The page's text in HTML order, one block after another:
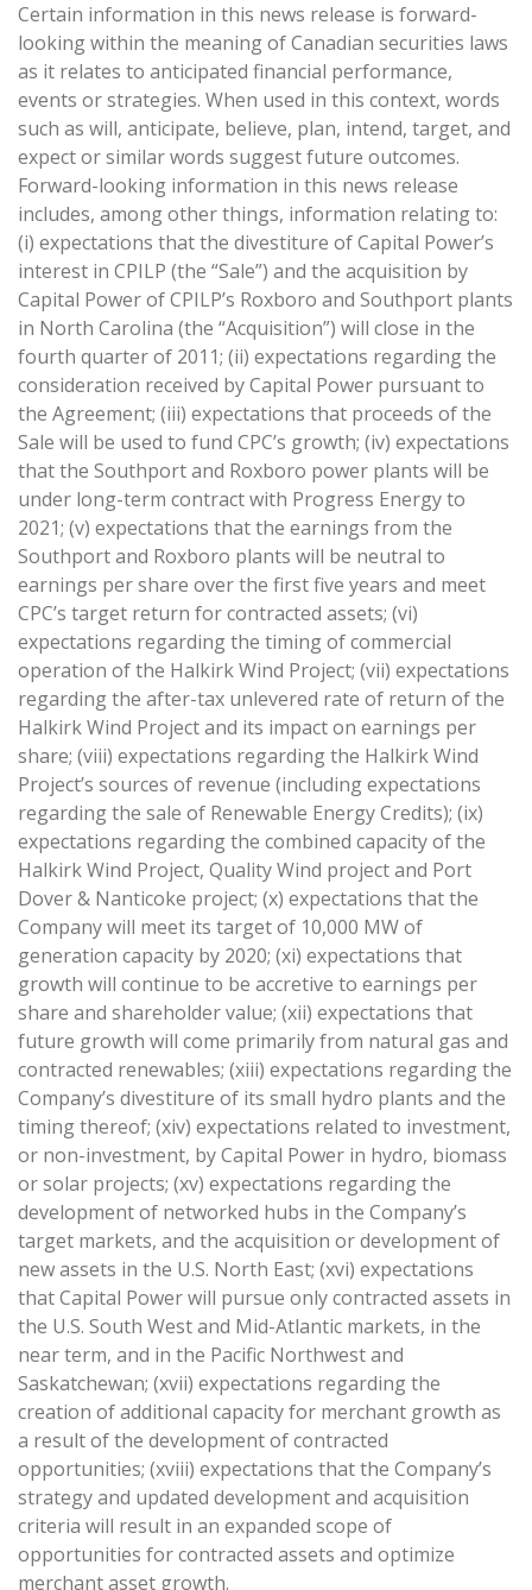
Certain information in this news release is forward-
looking within the meaning of Canadian securities laws
as it relates to anticipated financial performance,
events or strategies. When used in this context, words
such as will, anticipate, believe, plan, intend, target, and
expect or similar words suggest future outcomes.
Forward-looking information in this news release
includes, among other things, information relating to:
(i) expectations that the divestiture of Capital Power’s
interest in CPILP (the “Sale”) and the acquisition by
Capital Power of CPILP’s Roxboro and Southport plants
in North Carolina (the “Acquisition”) will close in the
fourth quarter of 2011; (ii) expectations regarding the
consideration received by Capital Power pursuant to
the Agreement; (iii) expectations that proceeds of the
Sale will be used to fund CPC’s growth; (iv) expectations
that the Southport and Roxboro power plants will be
under long-term contract with Progress Energy to
2021; (v) expectations that the earnings from the
Southport and Roxboro plants will be neutral to
earnings per share over the first five years and meet
CPC’s target return for contracted assets; (vi)
expectations regarding the timing of commercial
operation of the Halkirk Wind Project; (vii) expectations
regarding the after-tax unlevered rate of return of the
Halkirk Wind Project and its impact on earnings per
share; (viii) expectations regarding the Halkirk Wind
Project’s sources of revenue (including expectations
regarding the sale of Renewable Energy Credits); (ix)
expectations regarding the combined capacity of the
Halkirk Wind Project, Quality Wind project and Port
Dover & Nanticoke project; (x) expectations that the
Company will meet its target of 10,000 MW of
generation capacity by 2020; (xi) expectations that
growth will continue to be accretive to earnings per
share and shareholder value; (xii) expectations that
future growth will come primarily from natural gas and
contracted renewables; (xiii) expectations regarding the
Company’s divestiture of its small hydro plants and the
timing thereof; (xiv) expectations related to investment,
or non-investment, by Capital Power in hydro, biomass
or solar projects; (xv) expectations regarding the
development of networked hubs in the Company’s
target markets, and the acquisition or development of
new assets in the U.S. North East; (xvi) expectations
that Capital Power will pursue only contracted assets in
the U.S. South West and Mid-Atlantic markets, in the
near term, and in the Pacific Northwest and
Saskatchewan; (xvii) expectations regarding the
creation of additional capacity for merchant growth as
a result of the development of contracted
opportunities; (xviii) expectations that the Company’s
strategy and updated development and acquisition
criteria will result in an expanded scope of
opportunities for contracted assets and optimize
merchant asset growth.